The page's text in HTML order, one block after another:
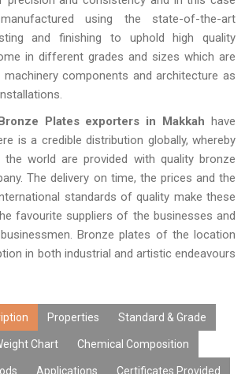
using the state-of-the-art
and finishing to uphold high quality
in different grades and sizes which are
machinery components and architecture as
Plates exporters in Makkah have
is a credible distribution globally, whereby
world are provided with quality bronze
The delivery on time, the prices and the
standards of quality make these
favourite suppliers of the businesses and
Bronze plates of the location
in both industrial and artistic endeavours
of durability, versatility, and aesthetic
Properties Standard & Grade
Chart Chemical Composition
Applications Certificates Provided